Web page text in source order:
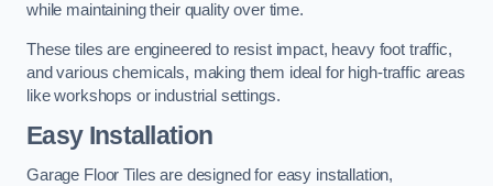
while maintaining their quality over time.
These tiles are engineered to resist impact, heavy foot traffic,
and various chemicals, making them ideal for high-traffic areas
like workshops or industrial settings.
Easy Installation
Garage Floor Tiles are designed for easy installation,